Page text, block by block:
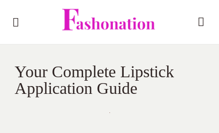
Your Complete Lipstick
Application Guide